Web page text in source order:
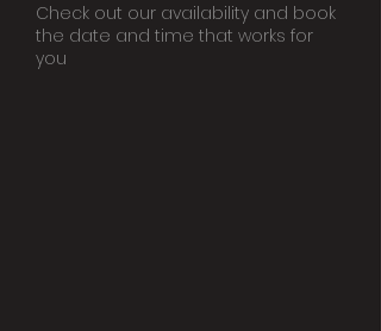
Check out our availability and book
the date and time that works for
you